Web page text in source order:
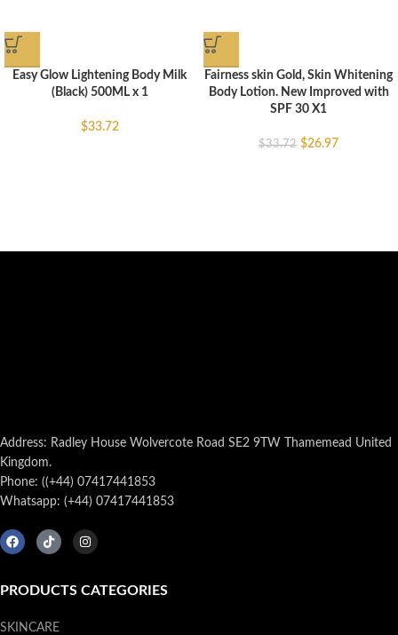
Easy Glow Lightening Body Milk
(Black) 500ML x 1
$33.72
Fairness skin Gold, Skin Whitening
Body Lotion. New Improved with
SPF 30 X1
$33.72 $26.97
Address: Radley House Wolvercote Road SE2 9TW Thamemead United
Kingdom.
Phone: ((+44) 07417441853
Whatsapp: (+44) 07417441853
PRODUCTS CATEGORIES
SKINCARE